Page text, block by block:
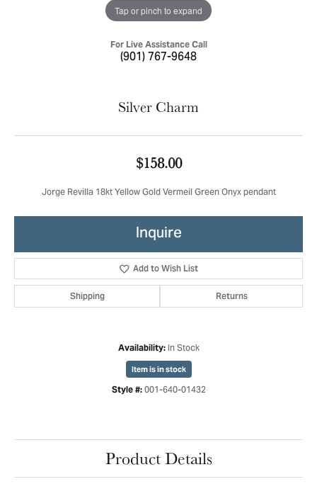
Tap or pinch to expand
For Live Assistance Call
(901) 767-9648
Silver Charm
$158.00
Jorge Revilla 18kt Yellow Gold Vermeil Green Onyx pendant
Inquire
Add to Wish List
Shipping Returns
Availability: In Stock
Item is in stock
Style #: 001-640-01432
Product Details